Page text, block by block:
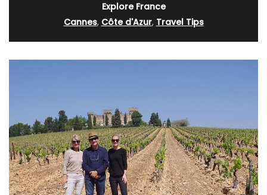
Explore France
Cannes, Côte d'Azur, Travel Tips